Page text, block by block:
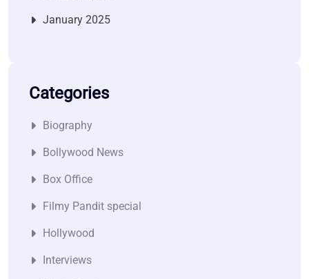
January 2025
Categories
Biography
Bollywood News
Box Office
Filmy Pandit special
Hollywood
Interviews